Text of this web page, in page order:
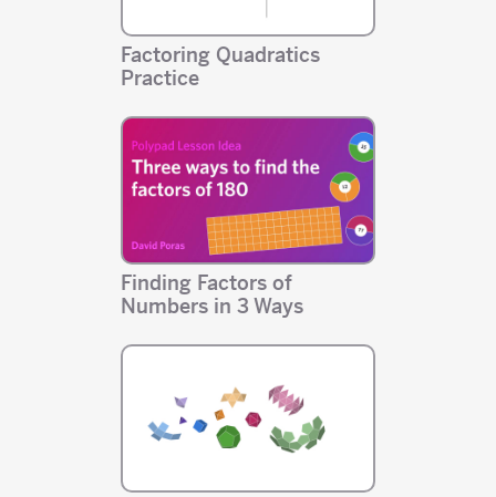
Factoring Quadratics
Practice
Finding Factors of
Numbers in 3 Ways